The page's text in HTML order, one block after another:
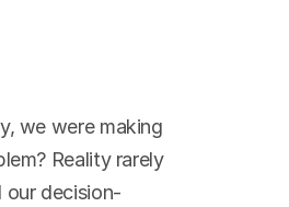
we were making
Reality rarely
our decision-